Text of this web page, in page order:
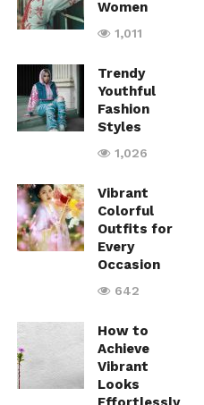
Women
1,011
Trendy
Youthful
Fashion
Styles
1,026
Vibrant
Colorful
Outfits for
Every
Occasion
642
How to
Achieve
Vibrant
Looks